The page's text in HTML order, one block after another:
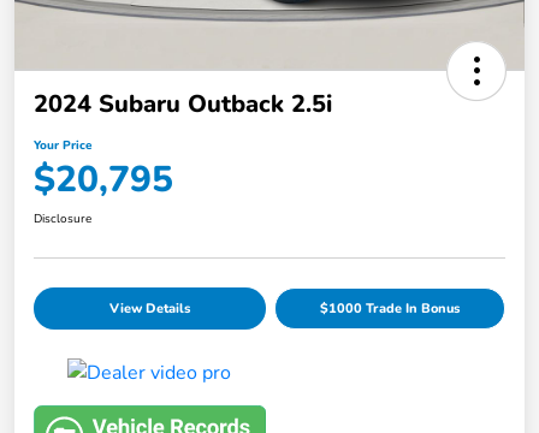
2024 Subaru Outback 2.5i
Your Price
$20,795
Disclosure
View Details $1000 Trade In Bonus